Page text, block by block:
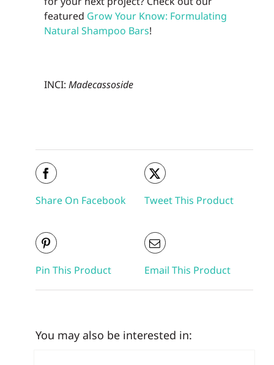
featured Grow Your Know: Formulating
Natural Shampoo Bars!
INCI: Madecassoside
Share On Facebook Tweet This Product
Pin This Product Email This Product
You may also be interested in: